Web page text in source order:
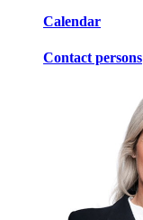
Calendar
Contact persons